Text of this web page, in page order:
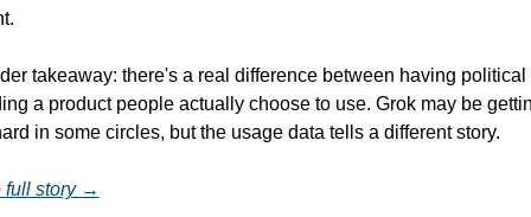
takeaway: there's a real difference between having political
a product people actually choose to use. Grok may be
in some circles, but the usage data tells a different story.
full story →